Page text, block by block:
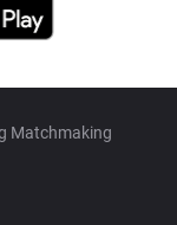
Matchmaking